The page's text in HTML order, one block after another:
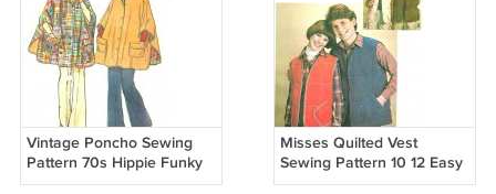
Vintage Poncho Sewing
Pattern 70s Hippie Funky
One Size Easy Reversible
Misses Quilted Vest
Sewing Pattern 10 12 Easy
Lined Ski Outdoor 70s